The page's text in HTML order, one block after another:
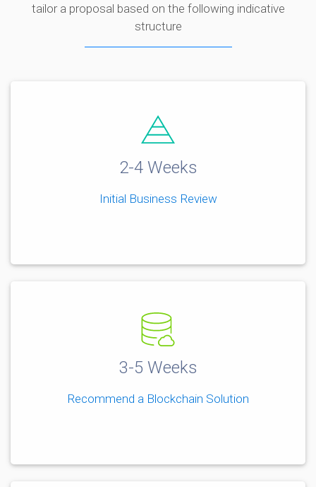
tailor a proposal based on the following indicative
structure
2-4 Weeks
Initial Business Review
3-5 Weeks
Recommend a Blockchain Solution